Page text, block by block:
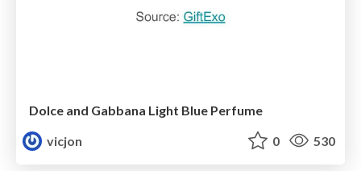
Dolce and Gabbana Light Blue Perfume
vicjon
0 530